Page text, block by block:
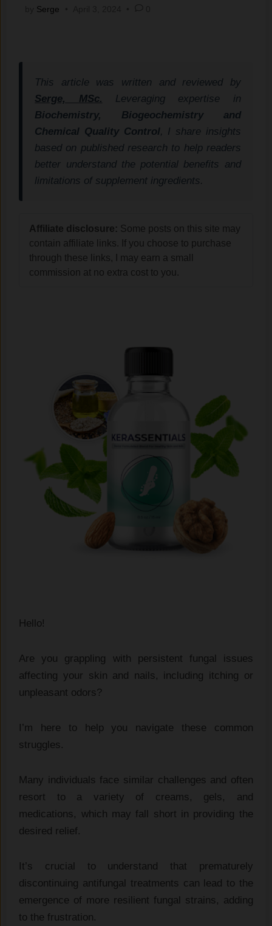
Serge
This article was written and reviewed by
Serge, MSc.
Leveraging expertise in
Biochemistry, Biogeochemistry and
Chemical Quality Control, I share insights
based on published research to help readers
better understand the potential benefits and
limitations of supplement ingredients.
Affiliate disclosure: Some posts on this site may
contain affiliate links. If you choose to purchase
through these links, I may earn a small
commission at no extra cost to you.
Hello!
Are you grappling with persistent fungal issues
affecting your skin and nails, including itching or
unpleasant odors?
I’m here to help you navigate these common
struggles.
Many individuals face similar challenges and often
resort to a variety of creams, gels, and
medications, which may fall short in providing the
desired relief.
It’s crucial to understand that prematurely
discontinuing antifungal treatments can lead to the
emergence of more resilient fungal strains, adding
to the frustration.